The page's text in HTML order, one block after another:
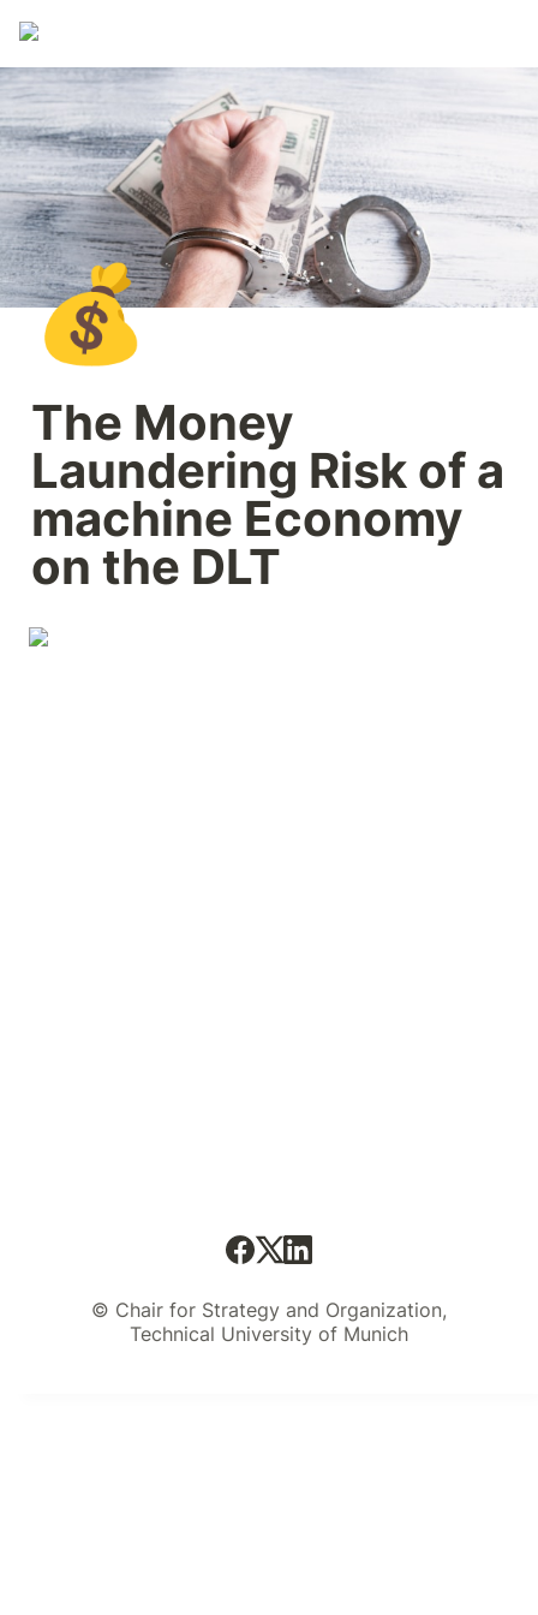
💰
The Money
Laundering Risk of a
machine Economy
on the DLT
© Chair for Strategy and Organization,
Technical University of Munich